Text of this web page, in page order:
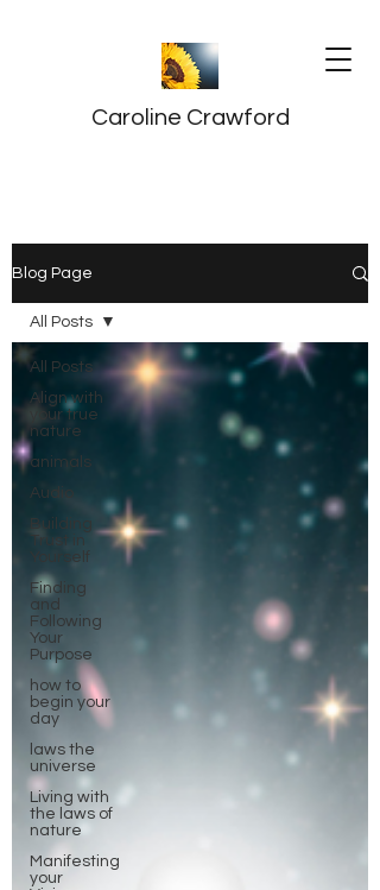
Caroline Crawford
Blog Page
All Posts
Align with
your true
nature
animals
Audio
Building
Trust in
Yourself
Finding
and
Following
Your
Purpose
how to
begin your
day
laws the
universe
Living with
the laws of
nature
Manifesting
your
All Posts